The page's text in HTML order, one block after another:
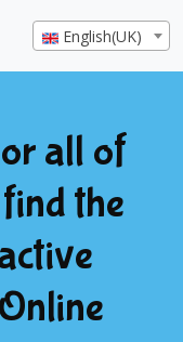
English(UK)
all of
the